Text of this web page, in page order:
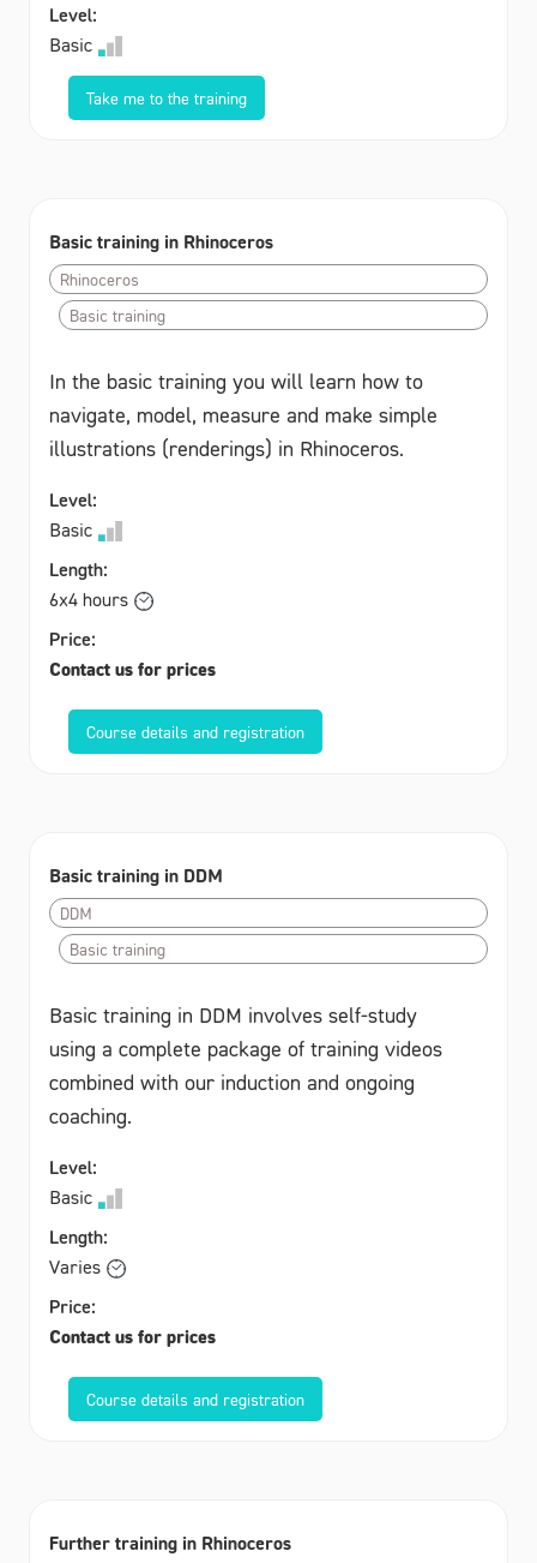
Level:
Basic
Take me to the training
Basic training in Rhinoceros
Rhinoceros
Basic training
In the basic training you will learn how to
navigate, model, measure and make simple
illustrations (renderings) in Rhinoceros.
Level:
Basic
Length:
6x4 hours
Price:
Contact us for prices
Course details and registration
Basic training in DDM
DDM
Basic training
Basic training in DDM involves self-study
using a complete package of training videos
combined with our induction and ongoing
coaching.
Level:
Basic
Length:
Varies
Price:
Contact us for prices
Course details and registration
Further training in Rhinoceros